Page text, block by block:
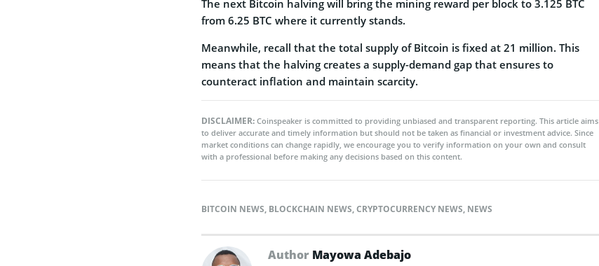
The next Bitcoin halving will bring the mining reward per block to 3.125 BTC
from 6.25 BTC where it currently stands.
Meanwhile, recall that the total supply of Bitcoin is fixed at 21 million. This
means that the halving creates a supply-demand gap that ensures to
counteract inflation and maintain scarcity.
DISCLAIMER: Coinspeaker is committed to providing unbiased and transparent reporting. This article aims
to deliver accurate and timely information but should not be taken as financial or investment advice. Since
market conditions can change rapidly, we encourage you to verify information on your own and consult
with a professional before making any decisions based on this content.
BITCOIN NEWS, BLOCKCHAIN NEWS,CRYPTOCURRENCY NEWS, NEWS
Author Mayowa Adebajo